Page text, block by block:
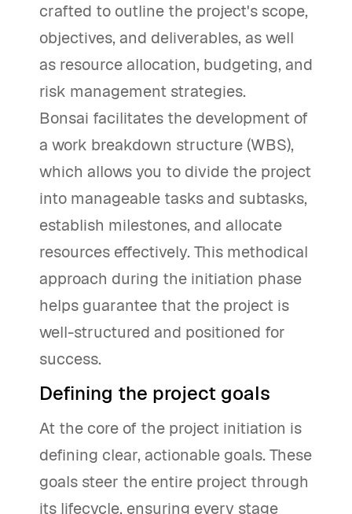
crafted to outline the project's scope,
objectives, and deliverables, as well
as resource allocation, budgeting, and
risk management strategies.
Bonsai facilitates the development of
a work breakdown structure (WBS),
which allows you to divide the project
into manageable tasks and subtasks,
establish milestones, and allocate
resources effectively. This methodical
approach during the initiation phase
helps guarantee that the project is
well-structured and positioned for
success.
Defining the project goals
At the core of the project initiation is
defining clear, actionable goals. These
goals steer the entire project through
its lifecycle, ensuring every stage